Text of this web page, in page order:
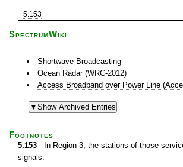
5.153
SpectrumWiki
Shortwave Broadcasting
Ocean Radar (WRC-2012)
Access Broadband over Power Line
Footnotes
5.153 In Region 3, the stations of those
signals.